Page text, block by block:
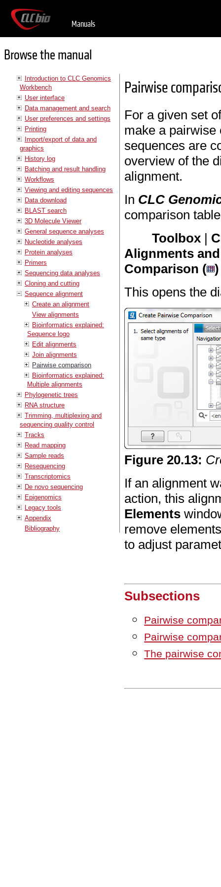
Manuals
Browse the manual
Introduction to CLC Genomics
Workbench
User interface
Data management and search
User preferences and settings
Printing
Import/export of data and
graphics
History log
Batching and result handling
Workflows
Viewing and editing sequences
Data download
BLAST search
3D Molecule Viewer
General sequence analyses
Nucleotide analyses
Protein analyses
Primers
Sequencing data analyses
Cloning and cutting
Sequence alignment
Create an alignment
View alignments
Bioinformatics explained:
Sequence logo
Edit alignments
Join alignments
Pairwise comparison
Bioinformatics explained:
Multiple alignments
Phylogenetic trees
RNA structure
Trimming, multiplexing and
sequencing quality control
Tracks
Read mapping
Sample reads
Resequencing
Transcriptomics
De novo sequencing
Epigenomics
Legacy tools
Appendix
Bibliography
Pairwise
For a given set
make a pairwise
sequences are
overview of the
alignment.
In CLC
comparison
Toolbox |
Alignments
Comparison ( )
This opens the
Figure20.13:
If an alignment
action, this
Elements
remove
to adjust
Subsections
Pairwise
Pairwise
The pairwise